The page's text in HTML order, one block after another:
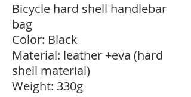
Bicycle hard shell handlebar
bag
Color: Black
Material: leather +eva (hard
shell material)
Weight: 330g